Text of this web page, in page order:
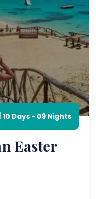
10 Days - 09 Nights
Easter